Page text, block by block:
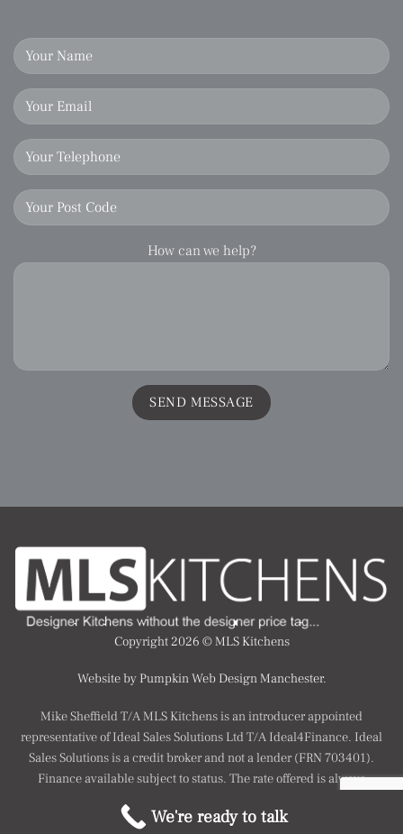
How can we help?
Copyright 2026 ©MLS Kitchens
Website by Pumpkin Web Design Manchester.
Mike Sheffield T/A MLS Kitchens is an introducer appointed
representative of Ideal Sales Solutions Ltd T/A Ideal4Finance. Ideal
Sales Solutions is a credit broker and not a lender (FRN 703401).
Finance available subject to status. The rate offered is always
loan amount and term.
We're ready to talk